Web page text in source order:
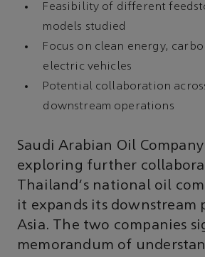
Feasibility of different
models studied
Focus on clean energy,
electric vehicles
Potential collaboration
downstream operations
Saudi Arabian Oil
exploring further
Thailand's national oil
it expands its downstream
Asia. The two companies
memorandum of